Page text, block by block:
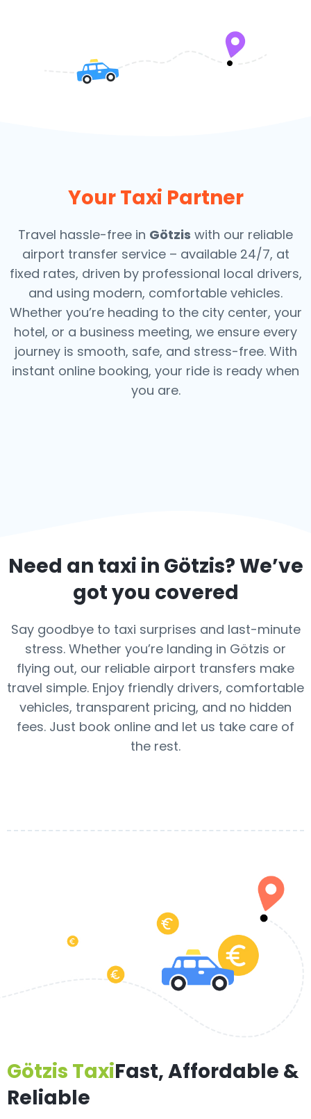
Your Taxi Partner
Travel hassle-free in Götzis with our reliable
airport transfer service – available 24/7, at
fixed rates, driven by professional local drivers,
and using modern, comfortable vehicles.
Whether you’re heading to the city center, your
hotel, or a business meeting, we ensure every
journey is smooth, safe, and stress-free. With
instant online booking, your ride is ready when
you are.
Need an taxi in Götzis? We’ve
got you covered
Say goodbye to taxi surprises and last-minute
stress. Whether you’re landing in Götzis or
flying out, our reliable airport transfers make
travel simple. Enjoy friendly drivers, comfortable
vehicles, transparent pricing, and no hidden
fees. Just book online and let us take care of
the rest.
Götzis TaxiFast, Affordable &
Reliable